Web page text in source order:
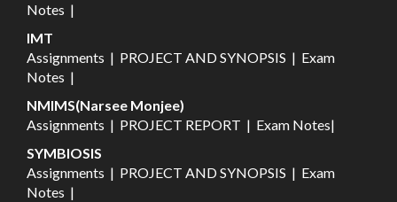
Notes |
IMT
Assignments | PROJECT AND SYNOPSIS | Exam
Notes |
NMIMS(Narsee Monjee)
Assignments | PROJECT REPORT | Exam Notes|
SYMBIOSIS
Assignments | PROJECT AND SYNOPSIS | Exam
Notes |